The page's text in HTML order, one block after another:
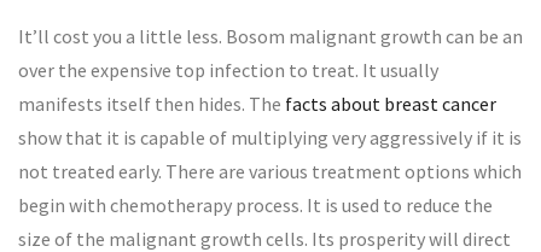
It’ll cost you a little less. Bosom malignant growth can be an
over the expensive top infection to treat. It usually
manifests itself then hides. The facts about breast cancer
show that it is capable of multiplying very aggressively if it is
not treated early. There are various treatment options which
begin with chemotherapy process. It is used to reduce the
size of the malignant growth cells. Its prosperity will direct